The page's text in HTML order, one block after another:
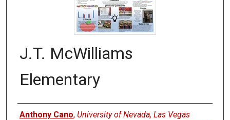
J.T. McWilliams
Elementary
Authors
Anthony Cano, University of Nevada, Las Vegas